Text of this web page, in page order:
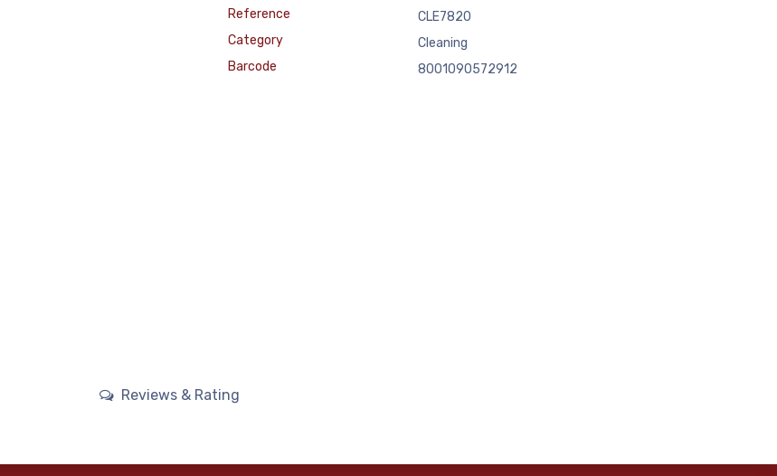
Reference
CLE7820
Category
Cleaning
Barcode
8001090572912
Reviews & Rating